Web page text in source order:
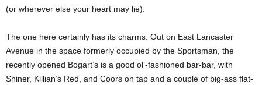
(or wherever else your heart may lie).
The one here certainly has its charms. Out on East Lancaster
Avenue in the space formerly occupied by the Sportsman, the
recently opened Bogart’s is a good ol’-fashioned bar-bar, with
Shiner, Killian’s Red, and Coors on tap and a couple of big-ass flat-